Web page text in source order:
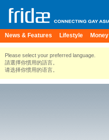
News & Features Lifestyle Money
Please select your preferred language.
請選擇你慣用的語言。
请选择你惯用的语言。